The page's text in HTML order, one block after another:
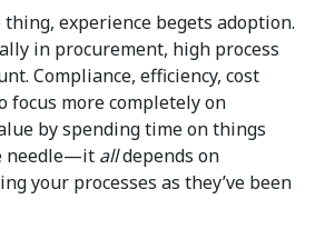
thing, experience begets adoption.
in procurement, high process
Compliance, efficiency, cost
focus more completely on
by spending time on things
needle—it alldepends on
your processes as they’ve been